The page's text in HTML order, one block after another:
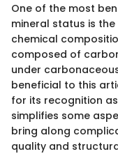
One of the most
mineral status is
chemical
composed of
under
beneficial to this
for its recognition
simplifies some
bring along
quality and